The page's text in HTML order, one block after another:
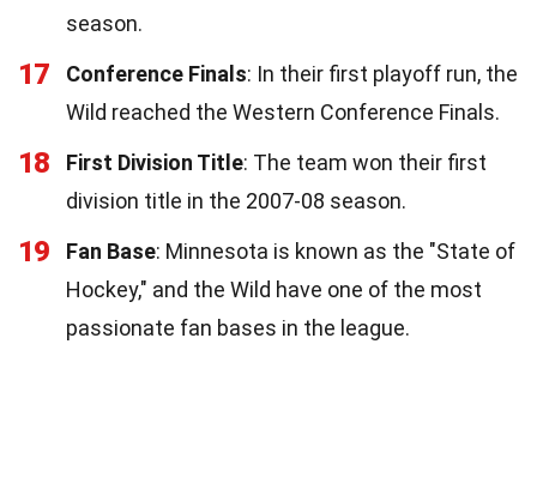
season.
17 Conference Finals: In their first playoff run, the
Wild reached the Western Conference Finals.
18 First Division Title: The team won their first
division title in the 2007-08 season.
19 Fan Base: Minnesota is known as the "State of
Hockey," and the Wild have one of the most
passionate fan bases in the league.